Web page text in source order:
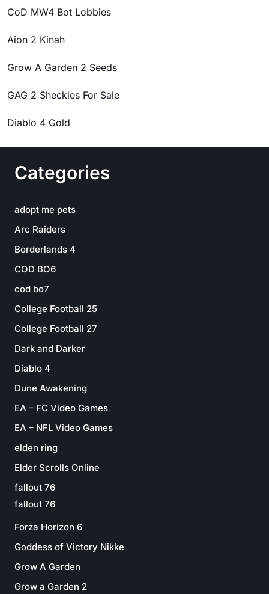
CoD MW4 Bot Lobbies
Aion 2 Kinah
Grow A Garden 2 Seeds
GAG 2 Sheckles For Sale
Diablo 4 Gold
Categories
adopt me pets
Arc Raiders
Borderlands 4
COD BO6
cod bo7
College Football 25
College Football 27
Dark and Darker
Diablo 4
Dune Awakening
EA – FC Video Games
EA – NFL Video Games
elden ring
Elder Scrolls Online
fallout 76
fallout 76
Forza Horizon 6
Goddess of Victory Nikke
Grow A Garden
Grow a Garden 2